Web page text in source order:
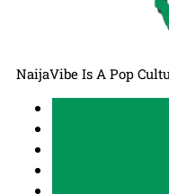
NaijaVibe Is A Pop